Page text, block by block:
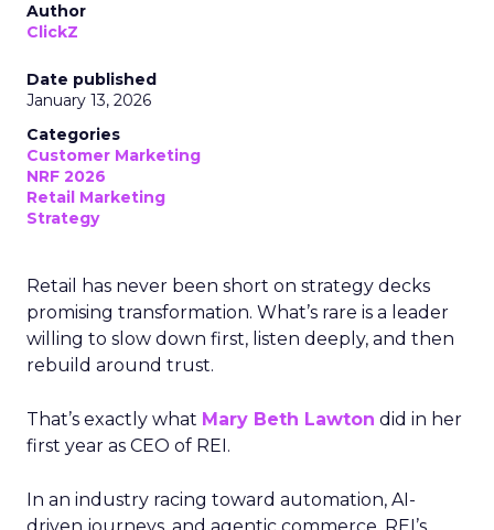
Author
ClickZ
Date published
January 13, 2026
Categories
Customer Marketing
NRF 2026
Retail Marketing
Strategy
Retail has never been short on strategy decks
promising transformation. What’s rare is a leader
willing to slow down first, listen deeply, and then
rebuild around trust.
That’s exactly what Mary Beth Lawton did in her
first year as CEO of REI.
In an industry racing toward automation, AI-